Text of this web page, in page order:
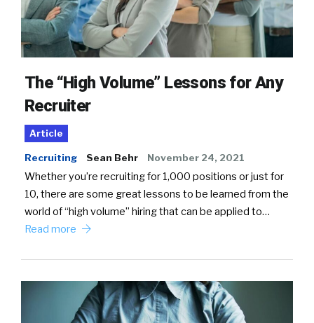
The “High Volume” Lessons for Any
Recruiter
Article
Recruiting Sean Behr November 24, 2021
Whether you’re recruiting for 1,000 positions or just for
10, there are some great lessons to be learned from the
world of “high volume” hiring that can be applied to…
Read more